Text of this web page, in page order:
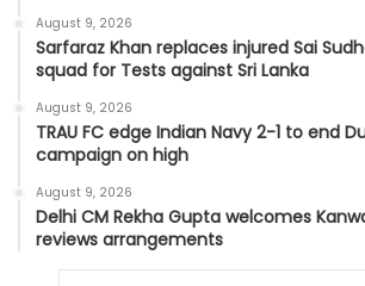
August 9, 2026
Sarfaraz Khan replaces injured Sai
squad for Tests against Sri Lanka
August 9, 2026
TRAU FC edge Indian Navy 2-1 to end
campaign on high
August 9, 2026
Delhi CM Rekha Gupta welcomes
reviews arrangements